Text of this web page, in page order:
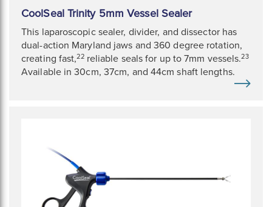
CoolSeal Trinity 5mm Vessel Sealer
This laparoscopic sealer, divider, and dissector has
dual-action Maryland jaws and 360 degree rotation,
creating fast,22reliable seals for up to 7mm vessels.23
Available in 30cm, 37cm, and 44cm shaft lengths.